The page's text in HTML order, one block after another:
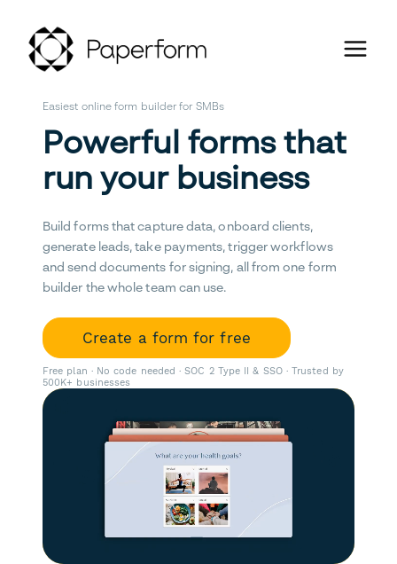
Easiest online form builder for SMBs
Powerful forms that
run your business
Build forms that capture data, onboard clients,
generate leads, take payments, trigger workflows
and send documents for signing, all from one form
builder the whole team can use.
Create a form for free
Free plan · No code needed · SOC 2 Type II & SSO · Trusted by
500K+ businesses